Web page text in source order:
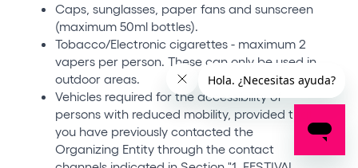
Caps, sunglasses, paper fans and sunscreen
(maximum 50ml bottles).
Tobacco/Electronic cigarettes - maximum 2
vapers per person. These can only be used in
outdoor areas.
Vehicles required for the accessibility of
persons with reduced mobility, provided that
you have previously contacted the
Organizing Entity through the contact